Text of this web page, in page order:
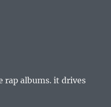
rap albums. it drives